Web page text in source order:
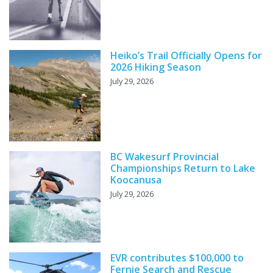
Heiko’s Trail Officially Opens for
2026 Hiking Season
July 29, 2026
BC Wakesurf Provincial
Championships Return to Lake
Koocanusa
July 29, 2026
EVR contributes $100,000 to
Fernie Search and Rescue